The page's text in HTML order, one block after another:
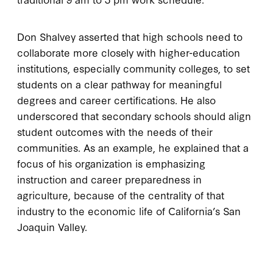
Don Shalvey asserted that high schools need to
collaborate more closely with higher-education
institutions, especially community colleges, to set
students on a clear pathway for meaningful
degrees and career certifications. He also
underscored that secondary schools should align
student outcomes with the needs of their
communities. As an example, he explained that a
focus of his organization is emphasizing
instruction and career preparedness in
agriculture, because of the centrality of that
industry to the economic life of California’s San
Joaquin Valley.